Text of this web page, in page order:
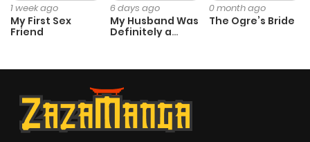
1 week ago
My First Sex
Friend
6 days ago
My Husband Was
Definitely a
0 month ago
The Ogre’s Bride